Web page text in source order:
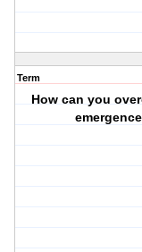
Term
How can you